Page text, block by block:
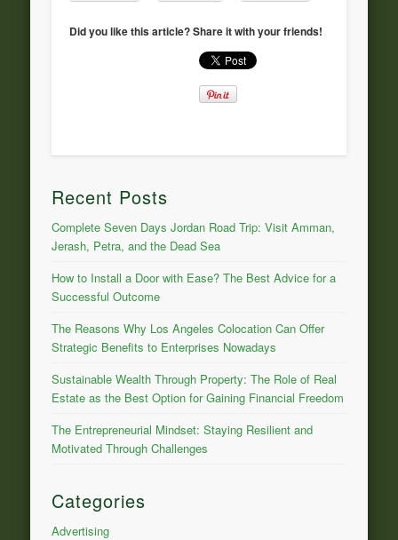
Did you like this article? Share it with your friends!
Recent Posts
Complete Seven Days Jordan Road Trip: Visit Amman,
Jerash, Petra, and the Dead Sea
How to Install a Door with Ease? The Best Advice for a
Successful Outcome
The Reasons Why Los Angeles Colocation Can Offer
Strategic Benefits to Enterprises Nowadays
Sustainable Wealth Through Property: The Role of Real
Estate as the Best Option for Gaining Financial Freedom
The Entrepreneurial Mindset: Staying Resilient and
Motivated Through Challenges
Categories
Advertising